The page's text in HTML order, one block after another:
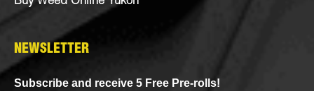
NEWSLETTER
Subscribe and receive 5 Free Pre-rolls!